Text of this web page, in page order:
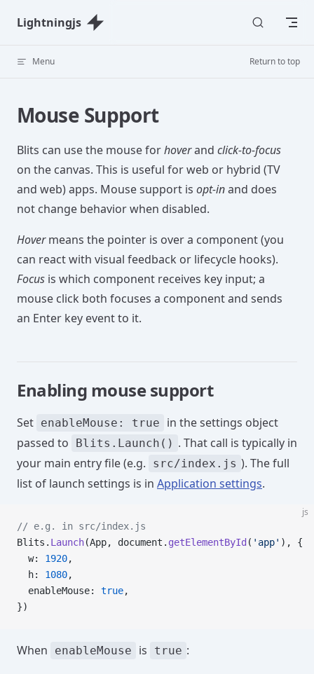
Skip to content
Lightningjs
Menu Return to top
Mouse Support
Blits can use the mouse forhoverand click-to-focus
on the canvas. This is useful for web or hybrid (TV
and web) apps. Mouse support is opt-inand does
not change behavior when disabled.
Hovermeans the pointer is over a component (you
can react with visual feedback or lifecycle hooks).
Focus is which component receives key input; a
mouse click both focuses a component and sends
an Enter key event to it.
Enabling mouse support
Set enableMouse: true
in the settings object
passed to
Blits.Launch() . That call is typically in
your main entry file (e.g.
src/index.js ). The full
list of launch settings is in Application settings.
js
// e.g. in src/index.js
Blits. Launch(App, document. getElementById ( 'app' ), {
  w:
1920,
  h:
1080,
  enableMouse:
true,
})
When enableMouse is true :